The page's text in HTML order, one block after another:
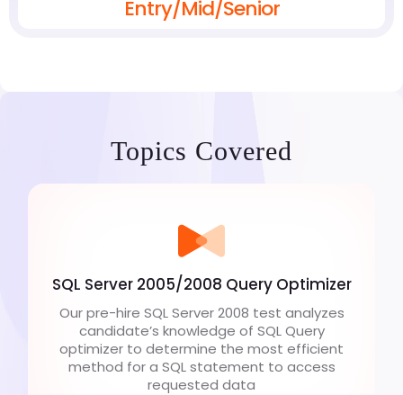
Entry/Mid/Senior
Topics Covered
SQL Server 2005/2008 Query Optimizer
Our pre-hire SQL Server 2008 test analyzes
candidate’s knowledge of SQL Query
optimizer to determine the most efficient
method for a SQL statement to access
requested data